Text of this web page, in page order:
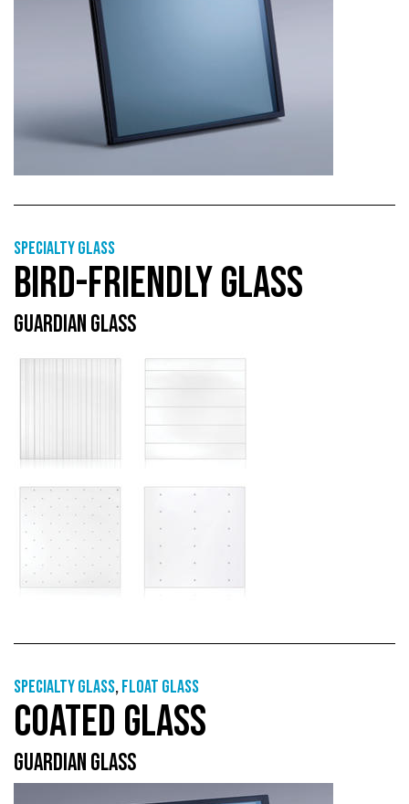
Specialty glass
BIRD-FRIENDLY GLASS
GUARDIAN GLASS
Specialty glass,Float glass
COATED GLASS
GUARDIAN GLASS